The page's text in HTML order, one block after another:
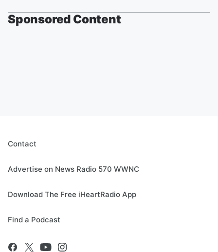
Sponsored Content
Contact
Advertise on News Radio 570 WWNC
Download The Free iHeartRadio App
Find a Podcast